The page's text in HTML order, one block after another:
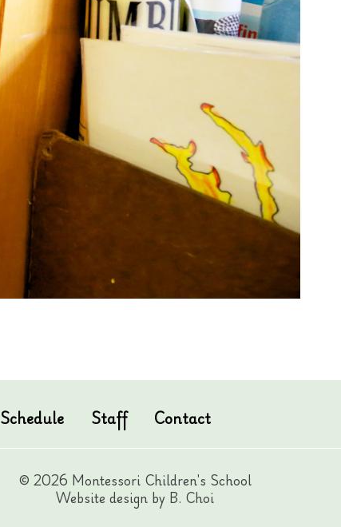
Schedule Staff Contact
© 2026 Montessori Children's School
Website design by B. Choi